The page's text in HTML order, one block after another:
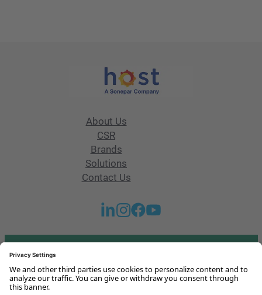
About Us
CSR
Brands
Solutions
Contact Us
Got any questions or issues?
Get in touch with us!